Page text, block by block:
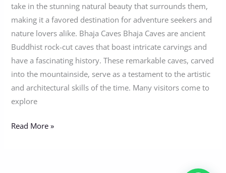
take in the stunning natural beauty that surrounds them,
making it a favored destination for adventure seekers and
nature lovers alike. Bhaja Caves Bhaja Caves are ancient
Buddhist rock-cut caves that boast intricate carvings and
have a fascinating history. These remarkable caves, carved
into the mountainside, serve as a testament to the artistic
and architectural skills of the time. Many visitors come to
explore
Read More »